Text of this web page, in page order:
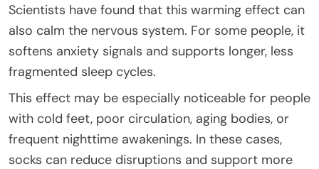
Scientists have found that this warming effect can
also calm the nervous system. For some people, it
softens anxiety signals and supports longer, less
fragmented sleep cycles.
This effect may be especially noticeable for people
with cold feet, poor circulation, aging bodies, or
frequent nighttime awakenings. In these cases,
socks can reduce disruptions and support more